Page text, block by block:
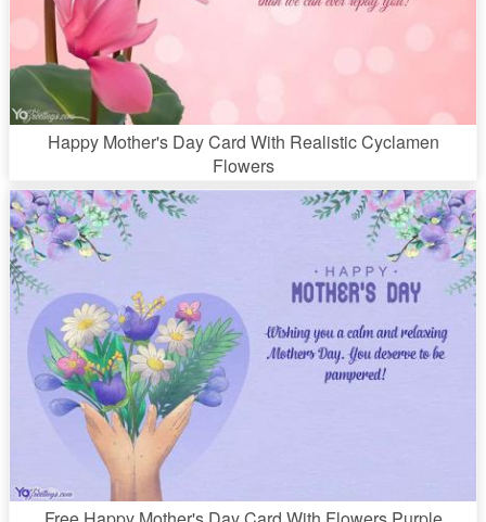
Happy Mother's Day Card With Realistic Cyclamen
Flowers